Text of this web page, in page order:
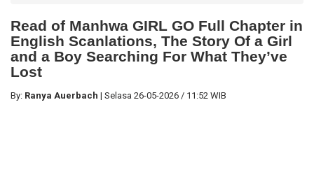
Read of Manhwa GIRL GO Full Chapter in
English Scanlations, The Story Of a Girl
and a Boy Searching For What They’ve
Lost
By: Ranya Auerbach | Selasa 26-05-2026 / 11:52 WIB